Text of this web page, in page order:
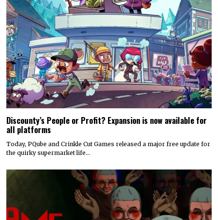
Discounty’s People or Profit? Expansion is now available for
all platforms
Today, PQube and Crinkle Cut Games released a major free update for
the quirky supermarket life…